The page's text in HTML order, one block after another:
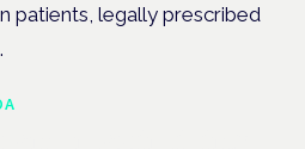
patients, legally prescribed